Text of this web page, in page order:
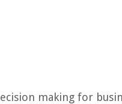
making for